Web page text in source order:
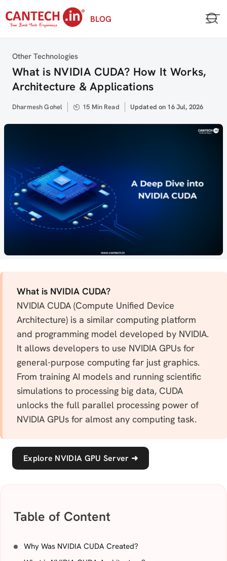
to
BLOG
Category
Other Technologies
What is NVIDIA CUDA? How It Works,
Architecture & Applications
Author
Dharmesh Gohel 15 Min Read
Updated
Updated on 16 Jul, 2026
What is NVIDIA CUDA?
NVIDIA CUDA (Compute Unified Device
Architecture) is a similar computing platform
and programming model developed by NVIDIA.
It allows developers to use NVIDIA GPUs for
general-purpose computing far just graphics.
From training AI models and running scientific
simulations to processing big data, CUDA
unlocks the full parallel processing power of
NVIDIA GPUs for almost any computing task.
Explore NVIDIA GPU Server ➜
Table of Content
Why Was NVIDIA CUDA Created?